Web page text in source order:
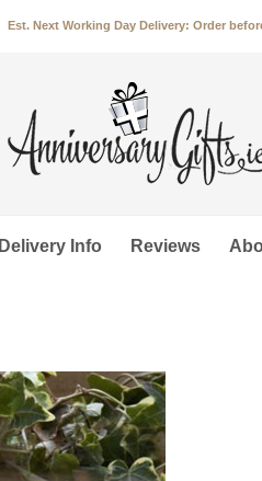
Est. Next Working Day Delivery: Order
Delivery Info Reviews